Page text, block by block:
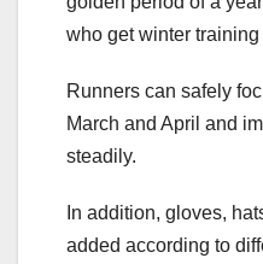
who get winter training
Runners can safely
March and April and
steadily.
In addition, gloves,
added according to